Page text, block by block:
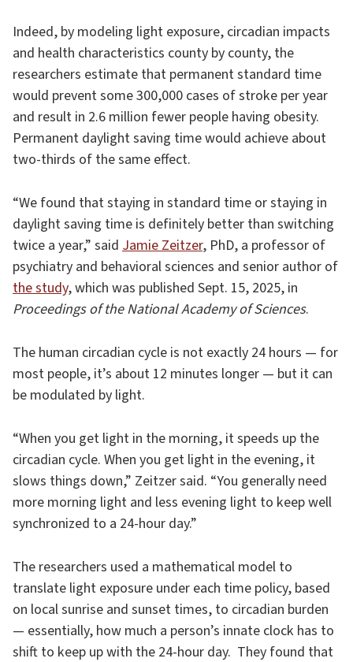
Indeed, by modeling light exposure, circadian impacts
and health characteristics county by county, the
researchers estimate that permanent standard time
would prevent some 300,000 cases of stroke per year
and result in 2.6 million fewer people having obesity.
Permanent daylight saving time would achieve about
two-thirds of the same effect.
“We found that staying in standard time or staying in
daylight saving time is definitely better than switching
twice a year,” said Jamie Zeitzer, PhD, a professor of
psychiatry and behavioral sciences and senior author of
the study, which was published Sept. 15, 2025, in
Proceedings of the National Academy of Sciences.
The human circadian cycle is not exactly 24 hours — for
most people, it’s about 12 minutes longer — but it can
be modulated by light.
“When you get light in the morning, it speeds up the
circadian cycle. When you get light in the evening, it
slows things down,” Zeitzer said. “You generally need
more morning light and less evening light to keep well
synchronized to a 24-hour day.”
The researchers used a mathematical model to
translate light exposure under each time policy, based
on local sunrise and sunset times, to circadian burden
— essentially, how much a person’s innate clock has to
shift to keep up with the 24-hour day. They found that